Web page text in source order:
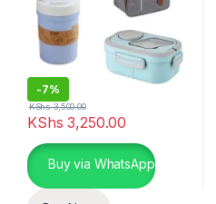
-7%
KShs 3,250.00
KShs3,500.00
Buy via WhatsApp